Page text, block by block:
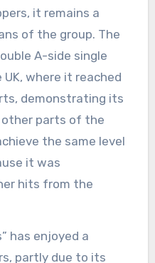
it remains a
of the group. The
A-side single
where it reached
demonstrating its
parts of the
the same level
it was
hits from the
has enjoyed a
partly due to its